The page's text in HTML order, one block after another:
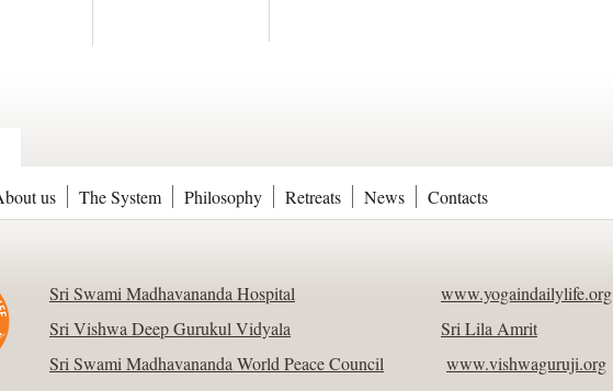
us The System Philosophy Retreats News Contacts
Sri Swami Madhavananda Hospital www.yogaindailylife.org
Sri Vishwa Deep Gurukul Vidyala
Sri Lila Amrit
Sri Swami Madhavananda World Peace Council
www.vishwaguruji.org